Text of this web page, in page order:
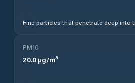
Fine particles that penetrate deep into
PM10
20.0 µg/m³